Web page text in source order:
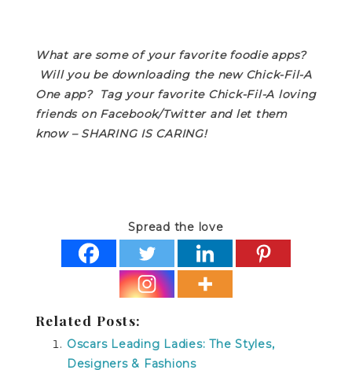
What are some of your favorite foodie apps?
Will you be downloading the new Chick-Fil-A
One app? Tag your favorite Chick-Fil-A loving
friends on Facebook/Twitter and let them
know – SHARING IS CARING!
Spread the love
Related Posts:
Oscars Leading Ladies: The Styles,
Designers & Fashions